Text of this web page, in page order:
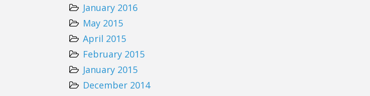
January 2016
May 2015
April 2015
February 2015
January 2015
December 2014